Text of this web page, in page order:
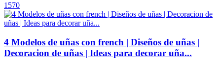
1570
4 Modelos de uñas con french | Diseños de uñas |
Decoracion de uñas | Ideas para decorar uña...